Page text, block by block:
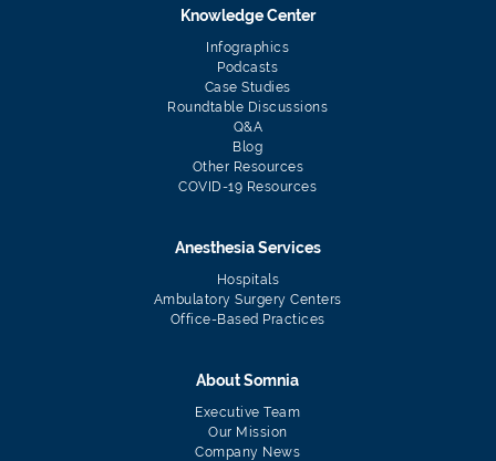
Knowledge Center
Infographics
Podcasts
Case Studies
Roundtable Discussions
Q&A
Blog
Other Resources
COVID-19 Resources
Anesthesia Services
Hospitals
Ambulatory Surgery Centers
Office-Based Practices
About Somnia
Executive Team
Our Mission
Company News